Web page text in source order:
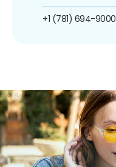
+1 (781) 694-9000